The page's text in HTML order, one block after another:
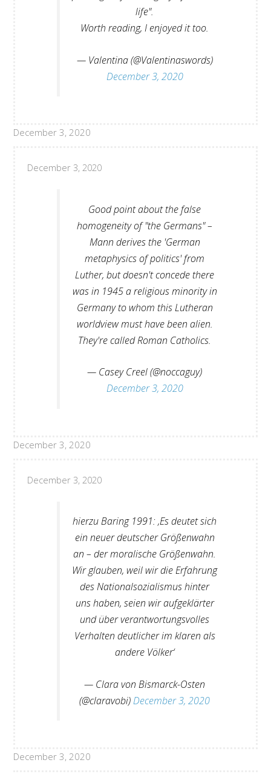
life".
Worth reading, I enjoyed it too.
— Valentina (@Valentinaswords)
December 3, 2020
December 3, 2020
December 3, 2020
Good point about the false
homogeneity of "the Germans" –
Mann derives the 'German
metaphysics of politics' from
Luther, but doesn't concede there
was in 1945 a religious minority in
Germany to whom this Lutheran
worldview must have been alien.
They're called Roman Catholics.
— Casey Creel (@noccaguy)
December 3, 2020
December 3, 2020
December 3, 2020
hierzu Baring 1991: ‚Es deutet sich
ein neuer deutscher Größenwahn
an – der moralische Größenwahn.
Wir glauben, weil wir die Erfahrung
des Nationalsozialismus hinter
uns haben, seien wir aufgeklärter
und über verantwortungsvolles
Verhalten deutlicher im klaren als
andere Völker‘
— Clara von Bismarck-Osten
(@claravobi)December 3, 2020
December 3, 2020